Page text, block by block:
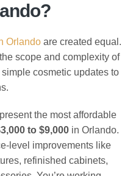
Orlando are created equal.
scope and complexity of
cosmetic updates to
the most affordable
to $9,000 in Orlando.
level improvements like
refinished cabinets,